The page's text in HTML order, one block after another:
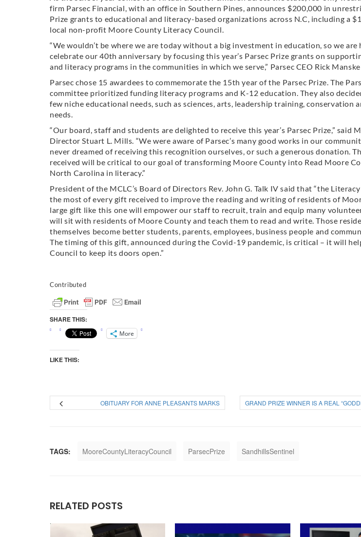
firm Parsec Financial, with an office in Southern Pines, announces $200,000 in
Prize grants to educational and literacy-based organizations across N.C, including a
local non-profit Moore County Literacy Council.
“We wouldn’t be where we are today without a big investment in education, so we
celebrate our 40th anniversary by focusing this year’s Parsec Prize grants on
and literacy programs in the communities in which we serve,” Parsec CEO Rick
Parsec chose 15 awardees to commemorate the 15th year of the Parsec Prize. The
committee prioritized funding literacy programs and K-12 education. They also
few niche educational needs, such as sciences, arts, leadership training, conservation
needs.
“Our board, staff and students are delighted to receive this year’s Parsec Prize,” said
Director Stuart L. Mills. “We were aware of Parsec’s many good works in our
never dreamed of receiving this recognition ourselves, or such a generous donation.
received will be critical to our goal of transforming Moore County into Read Moore
North Carolina in literacy.”
President of the MCLC’s Board of Directors Rev. John G. Talk IV said that “the
the most of every gift received to improve the reading and writing of residents of
large gift like this one will empower our staff to recruit, train and equip many
will sit with residents of Moore County and teach them to read and write. Those
themselves become better students, parents, employees, business people and
The timing of this gift, announced during the Covid-19 pandemic, is critical – it will
Council to keep its doors open.”
Contributed
SHARE THIS:
More
LIKE THIS:
OBITUARY FOR ANNE PLEASANTS MARKS GRAND PRIZE WINNER IS A REAL
TAGS: MooreCountyLiteracyCouncil ParsecPrize SandhillsSentinel
RELATED POSTS